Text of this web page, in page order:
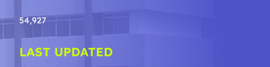
54,927
LAST UPDATED